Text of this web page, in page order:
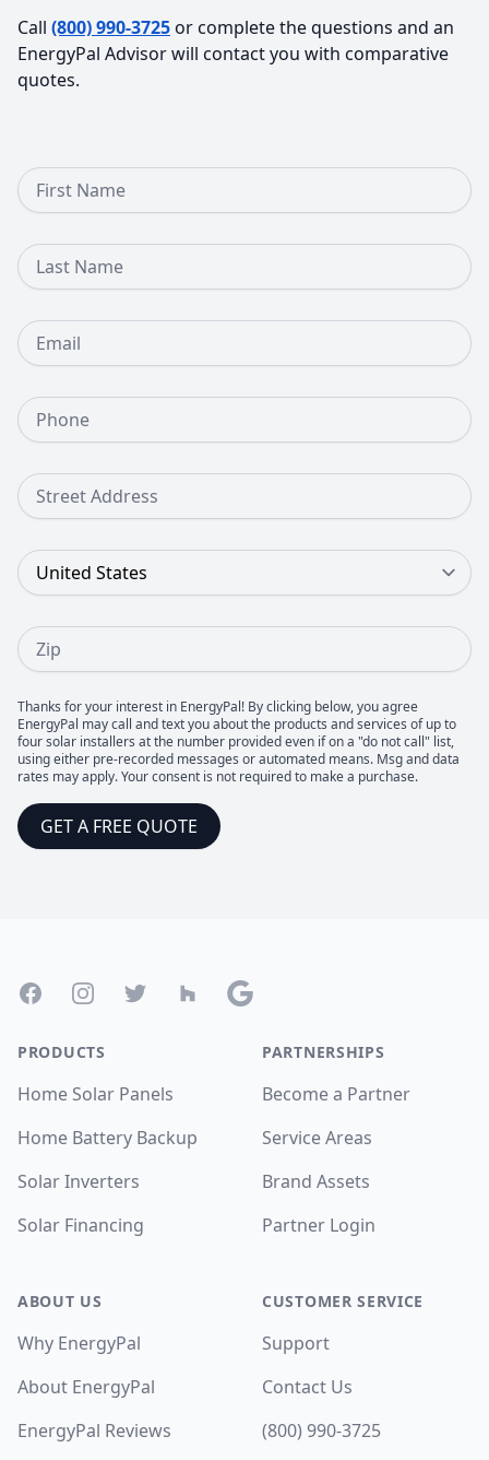
Call (800) 990-3725or complete the questions and an
EnergyPal Advisor will contact you with comparative
quotes.
First Name
Last Name
Email
Phone Number
Street Address
Country
Zip
Thanks for your interest in EnergyPal! By clicking below, you agree
EnergyPal may call and text you about the products and services of up to
four solar installers at the number provided even if on a "do not call" list,
using either pre-recorded messages or automated means. Msg and data
rates may apply. Your consent is not required to make a purchase.
GET A FREE QUOTE
FacebookInstagramTwitter Houzz Google
PRODUCTS
Home Solar Panels
Home Battery Backup
Solar Inverters
Solar Financing
ABOUT US
Why EnergyPal
About EnergyPal
EnergyPal Reviews
PARTNERSHIPS
Become a Partner
Service Areas
Brand Assets
Partner Login
CUSTOMER SERVICE
Support
Contact Us
(800) 990-3725